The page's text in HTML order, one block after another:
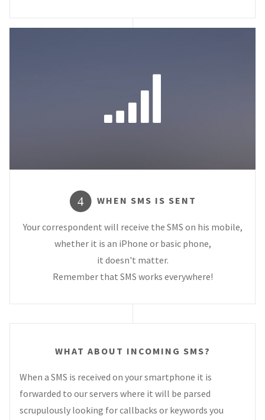
4 WHEN SMS IS SENT
Your correspondent will receive the SMS on his mobile,
whether it is an iPhone or basic phone,
it doesn't matter.
Remember that SMS works everywhere!
WHAT ABOUT INCOMING SMS?
When a SMS is received on your smartphone it is
forwarded to our servers where it will be parsed
scrupulously looking for callbacks or keywords you